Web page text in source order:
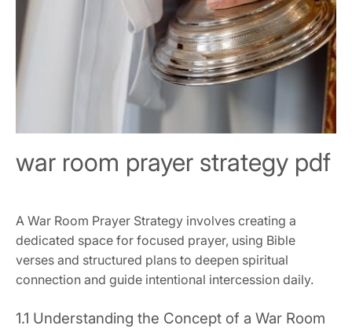
war room prayer strategy pdf
A War Room Prayer Strategy involves creating a
dedicated space for focused prayer, using Bible
verses and structured plans to deepen spiritual
connection and guide intentional intercession daily.
1.1 Understanding the Concept of a War Room